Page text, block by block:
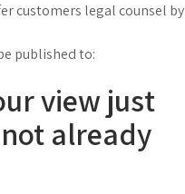
customers legal counsel by
published to:
view just
already